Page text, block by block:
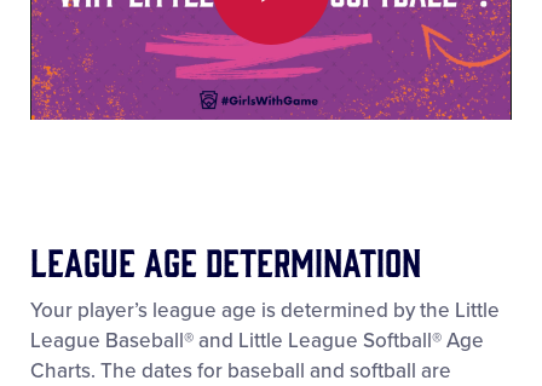
Play
League Age Determination
Your player’s league age is determined by the Little
League Baseball® and Little League Softball® Age
Charts. The dates for baseball and softball are